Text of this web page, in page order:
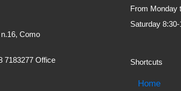
Como
7183277 Office
From
Saturday
Shortcuts
Home